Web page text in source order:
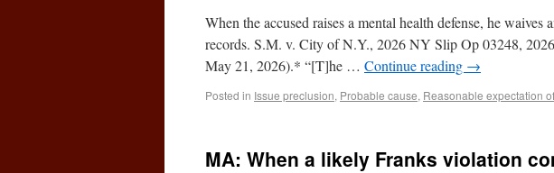
When the accused raises a mental health defense, he
records. S.M. v. City of N.Y., 2026 NY Slip Op 03248,
May 21, 2026).* “[T]he … Continue reading →
Posted in Issue preclusion, Probable cause, Reasonable expectation
MA: When a likely Franks violation